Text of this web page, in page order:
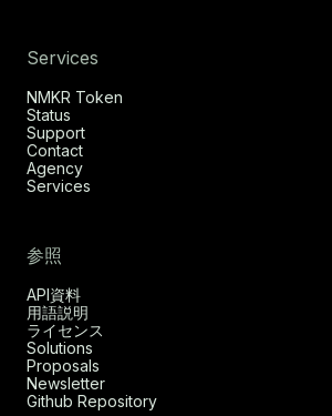
Services
NMKR Token
Status
Support
Contact
Agency
Services
参照
API資料
用語説明
ライセンス
Solutions
Proposals
Newsletter
Github Repository